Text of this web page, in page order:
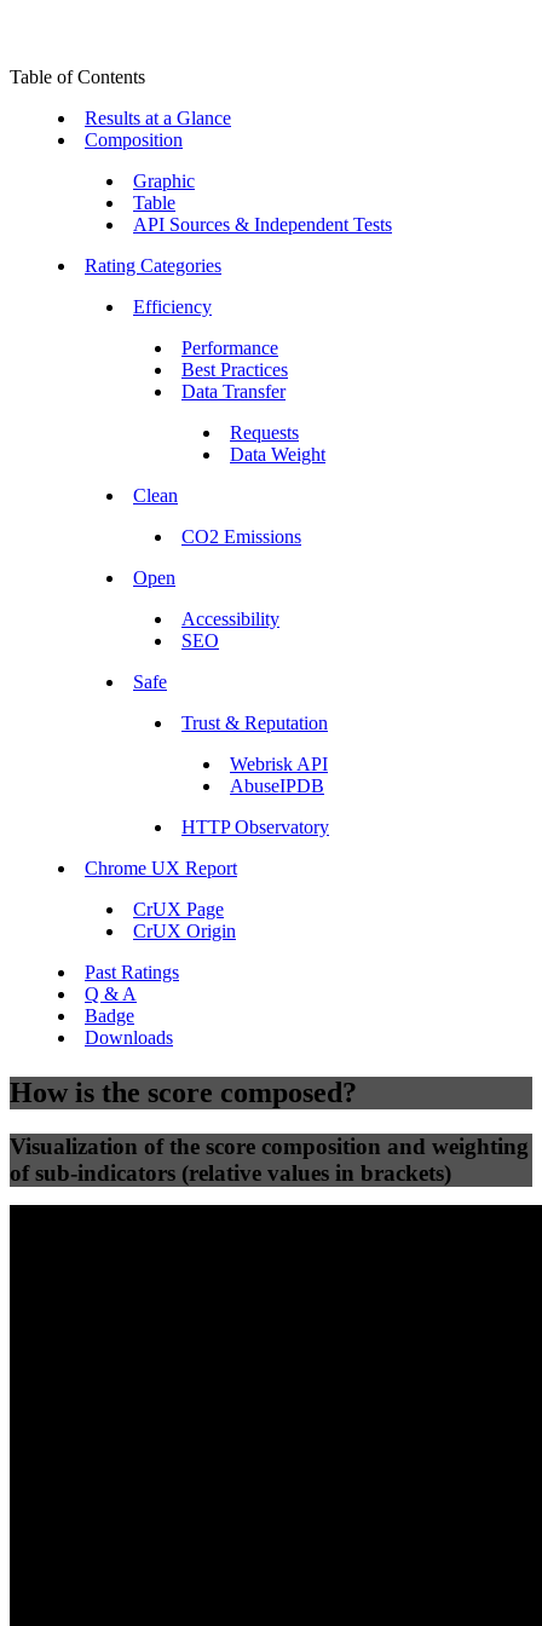
Table of Contents
Results at a Glance
Composition
Graphic
Table
API Sources & Independent Tests
Rating Categories
Efficiency
Performance
Best Practices
Data Transfer
Requests
Data Weight
Clean
CO2 Emissions
Open
Accessibility
SEO
Safe
Trust & Reputation
Webrisk API
AbuseIPDB
HTTP Observatory
Chrome UX Report
CrUX Page
CrUX Origin
Past Ratings
Q & A
Badge
Downloads
How is the score composed?
Visualization of the score composition and weighting
of sub-indicators (relative values in brackets)